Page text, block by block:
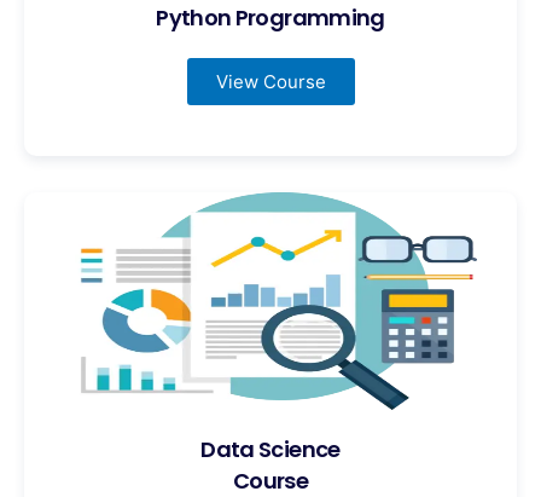
Python Programming
View Course
Data Science
Course